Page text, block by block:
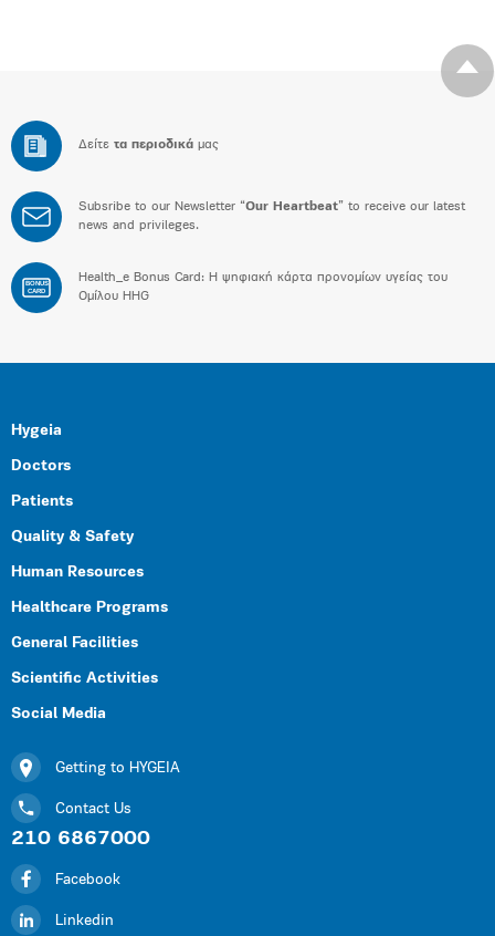
Δείτε τα περιοδικά μας
Subsribe to our Newsletter “Our Heartbeat” to receive our latest
news and privileges.
BONUS
CARD
Health_e Bonus Card: H ψηφιακή κάρτα προνομίων υγείας του
Ομίλου HHG
Hygeia
Doctors
Patients
Quality & Safety
Human Resources
Healthcare Programs
General Facilities
Scientific Activities
Social Media
Getting to HYGEIA
Contact Us
210 6867000
Facebook
Linkedin